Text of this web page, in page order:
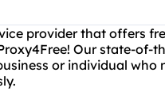
provider that offers
Our state-of-
or individual who